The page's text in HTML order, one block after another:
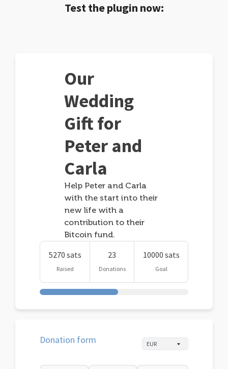
Test the plugin now:
Our
Wedding
Gift for
Peter and
Carla
Help Peter and Carla
with the start into their
new life with a
contribution to their
Bitcoin fund.
5270 sats
Raised
23
Donations
10000 sats
Goal
Donation form